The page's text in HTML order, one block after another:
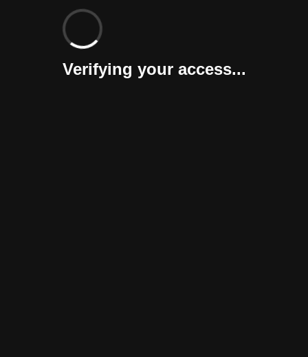
Verifying your access...